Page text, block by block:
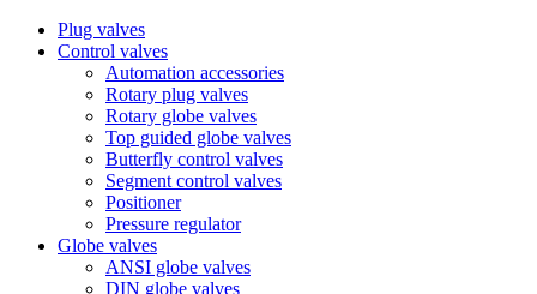
Plug valves
Control valves
Automation accessories
Rotary plug valves
Rotary globe valves
Top guided globe valves
Butterfly control valves
Segment control valves
Positioner
Pressure regulator
Globe valves
ANSI globe valves
DIN globe valves